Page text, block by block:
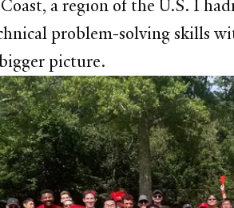
a region of the U.S. I
problem-solving skills
picture.